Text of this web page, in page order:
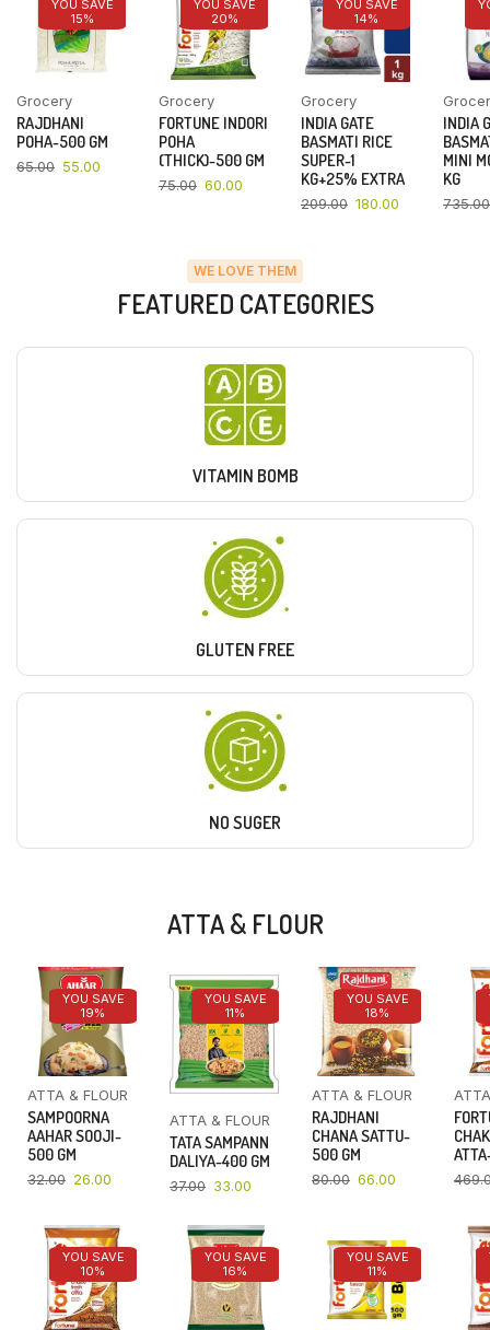
YOU SAVE
15%
Grocery
RAJDHANI
POHA-500 GM
65.00 55.00
YOU SAVE
20%
Grocery
FORTUNE INDORI
POHA
(THICK)-500 GM
75.00 60.00
YOU SAVE
14%
Grocery
INDIA GATE
BASMATI RICE
SUPER-1
KG+25% EXTRA
209.00 180.00
INDIA
MINI
KG
735.00
WE LOVE THEM
FEATURED CATEGORIES
VITAMIN BOMB
GLUTEN FREE
NO SUGER
ATTA & FLOUR
YOU SAVE
19%
ATTA & FLOUR
SAMPOORNA
AAHAR SOOJI-
500 GM
32.00 26.00
YOU SAVE
11%
ATTA & FLOUR
TATA SAMPANN
DALIYA-400 GM
37.00 33.00
YOU SAVE
18%
ATTA & FLOUR
RAJDHANI
CHANA SATTU-
500 GM
80.00 66.00
YOU SAVE
10%
YOU SAVE
16%
YOU SAVE
11%